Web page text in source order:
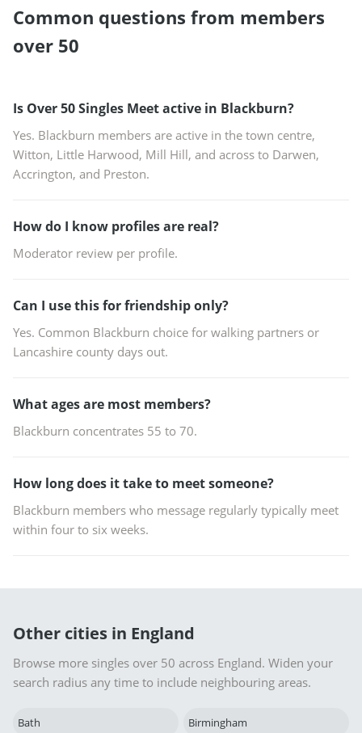
Common questions from members
over 50
Is Over 50 Singles Meet active in Blackburn?
Yes. Blackburn members are active in the town centre,
Witton, Little Harwood, Mill Hill, and across to Darwen,
Accrington, and Preston.
How do I know profiles are real?
Moderator review per profile.
Can I use this for friendship only?
Yes. Common Blackburn choice for walking partners or
Lancashire county days out.
What ages are most members?
Blackburn concentrates 55 to 70.
How long does it take to meet someone?
Blackburn members who message regularly typically meet
within four to six weeks.
Other cities in England
Browse more singles over 50 across England. Widen your
search radius any time to include neighbouring areas.
Bath Birmingham